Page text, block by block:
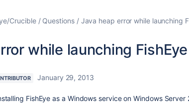
Crucible Questions Java heap error while launching
while launching
January 29, 2013
FishEye as a Windows service on Windows Server